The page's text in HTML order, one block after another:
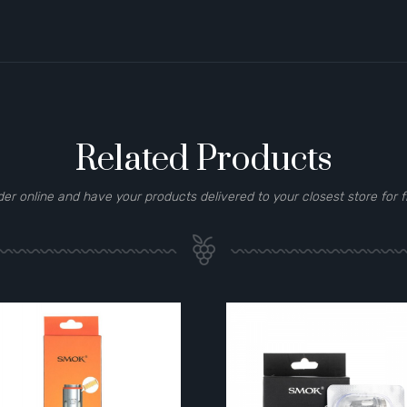
Related Products
online and have your products delivered to your closest store for